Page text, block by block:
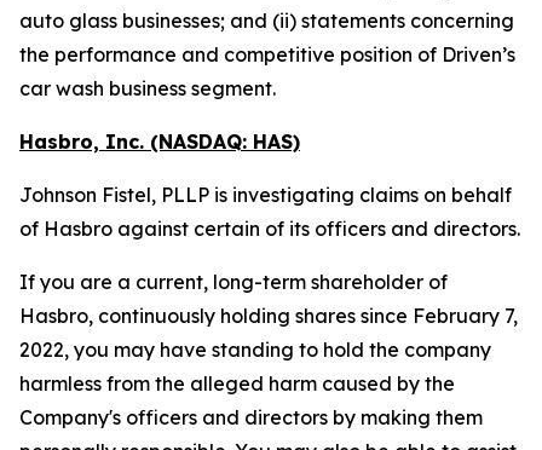
auto glass businesses; and (ii) statements concerning
the performance and competitive position of Driven’s
car wash business segment.
Hasbro, Inc. (NASDAQ: HAS)
Johnson Fistel, PLLP is investigating claims on behalf
of Hasbro against certain of its officers and directors.
If you are a current, long-term shareholder of
Hasbro, continuously holding shares since February 7,
2022, you may have standing to hold the company
harmless from the alleged harm caused by the
Company's officers and directors by making them